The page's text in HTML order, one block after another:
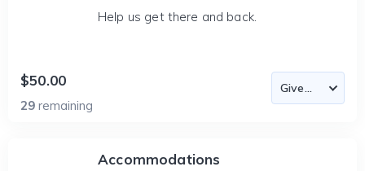
Help us get there and back.
$50.00
29 remaining
Accommodations